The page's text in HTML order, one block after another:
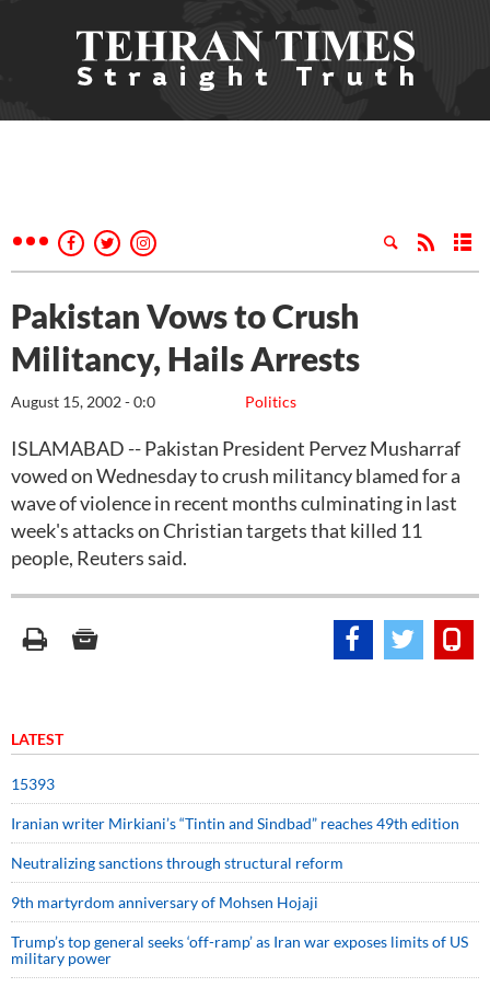
Pakistan Vows to Crush
Militancy, Hails Arrests
Politics
August 15, 2002 - 0:0
ISLAMABAD -- Pakistan President Pervez Musharraf
vowed on Wednesday to crush militancy blamed for a
wave of violence in recent months culminating in last
week's attacks on Christian targets that killed 11
people, Reuters said.
LATEST
15393
Iranian writer Mirkiani’s “Tintin and Sindbad” reaches 49th edition
Neutralizing sanctions through structural reform
9th martyrdom anniversary of Mohsen Hojaji
Trump’s top general seeks ‘off-ramp’ as Iran war exposes limits of US
military power